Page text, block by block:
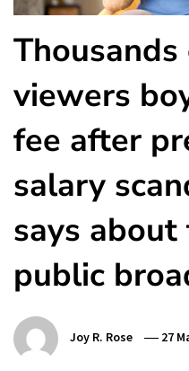
viewers
fee after
salary
says
public
Joy R. Rose 27